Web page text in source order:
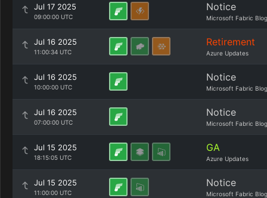
Jul 17 2025
09:00:00 UTC
Notice
Microsoft Fabric Blog
Jul 16 2025
11:00:34 UTC
Retirement
Azure Updates
Jul 16 2025
10:00:00 UTC
Notice
Microsoft Fabric Blog
Jul 16 2025
07:00:00 UTC
Notice
Microsoft Fabric Blog
Jul 15 2025
18:15:05 UTC
GA
Azure Updates
Jul 15 2025
11:00:00 UTC
Notice
Microsoft Fabric Blog